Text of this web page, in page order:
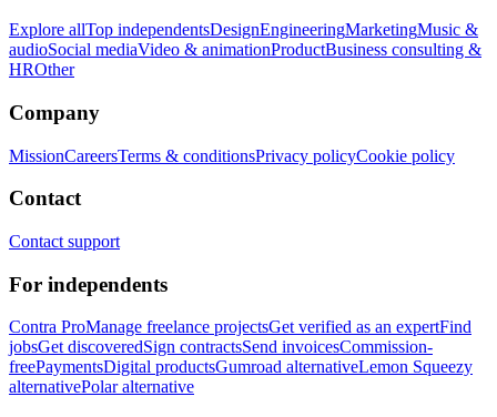
Explore allTop independentsDesignEngineeringMarketingMusic &
audioSocial mediaVideo & animationProductBusiness consulting &
HROther
Company
MissionCareersTerms & conditionsPrivacy policyCookie policy
Contact
Contact support
For independents
Contra ProManage freelance projectsGet verified as an expertFind
jobsGet discoveredSign contractsSend invoicesCommission-
freePaymentsDigital productsGumroad alternativeLemon Squeezy
alternativePolar alternative